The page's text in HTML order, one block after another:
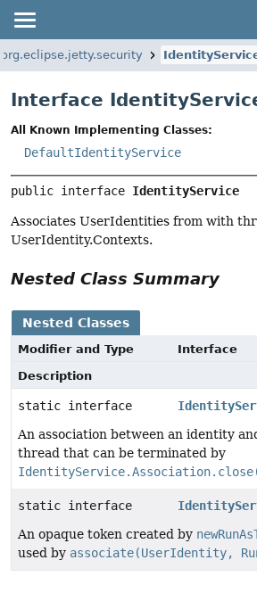
org.eclipse.jetty.security
Interface
All Known Implementing Classes:
DefaultIdentityService
public interface IdentityService
Associates UserIdentities from with
UserIdentity.Contexts.
Nested Class Summary
Nested Classes
Modifier and Type
Interface
Description
static interface
An association between an identity
thread that can be terminated by
static interface
An opaque token created by
used by associate(UserIdentity,